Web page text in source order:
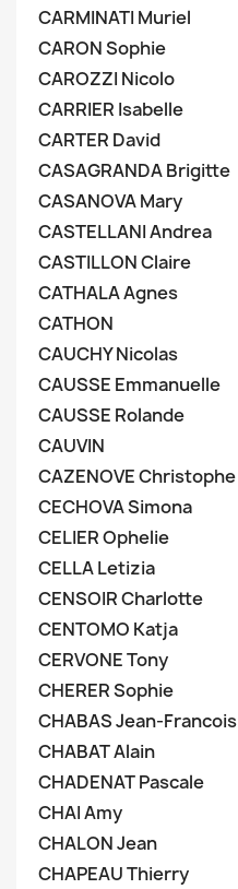
CARMINATI Muriel
CARON Sophie
CAROZZI Nicolo
CARRIER Isabelle
CARTER David
CASAGRANDA Brigitte
CASANOVA Mary
CASTELLANI Andrea
CASTILLON Claire
CATHALA Agnes
CATHON
CAUCHY Nicolas
CAUSSE Emmanuelle
CAUSSE Rolande
CAUVIN
CAZENOVE Christophe
CECHOVA Simona
CELIER Ophelie
CELLA Letizia
CENSOIR Charlotte
CENTOMO Katja
CERVONE Tony
CHERER Sophie
CHABAS Jean-Francois
CHABAT Alain
CHADENAT Pascale
CHAI Amy
CHALON Jean
CHAPEAU Thierry